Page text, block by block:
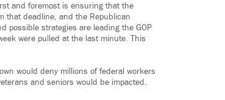
and foremost is ensuring that the
that deadline, and the Republican
possible strategies are leading the GOP
were pulled at the last minute. This
would deny millions of federal workers
and seniors would be impacted.